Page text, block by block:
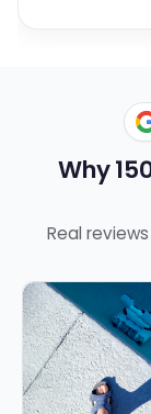
Why
Real